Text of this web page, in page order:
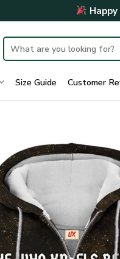
Happy
Search
for:
Size Guide Customer